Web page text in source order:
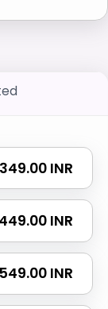
349.00 INR
449.00 INR
549.00 INR